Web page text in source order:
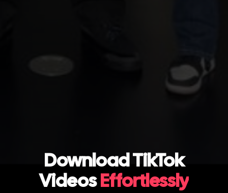
Download TikTok
VideosEffortlessly